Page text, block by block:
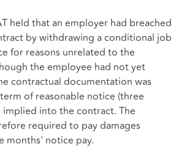
held that an employer had breached
by withdrawing a conditional job
for reasons unrelated to the
the employee had not yet
contractual documentation was
of reasonable notice (three
into the contract. The
required to pay damages
months' notice pay.